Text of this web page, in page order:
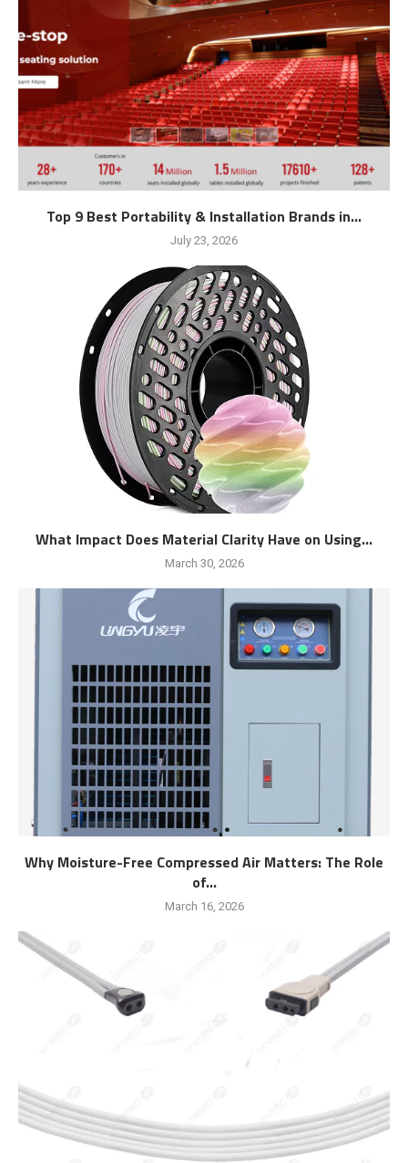
Top 9 Best Portability & Installation Brands in...
July 23, 2026
What Impact Does Material Clarity Have on Using...
March 30, 2026
Why Moisture-Free Compressed Air Matters: The Role
of...
March 16, 2026